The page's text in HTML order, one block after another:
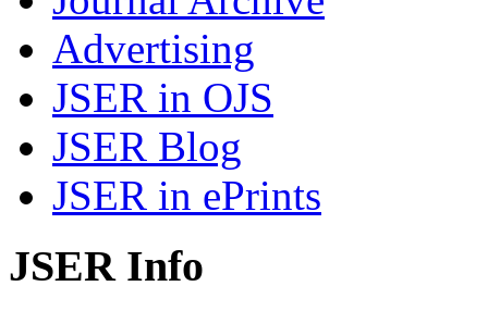
Advertising
JSER in OJS
JSER Blog
JSER in ePrints
JSER Info